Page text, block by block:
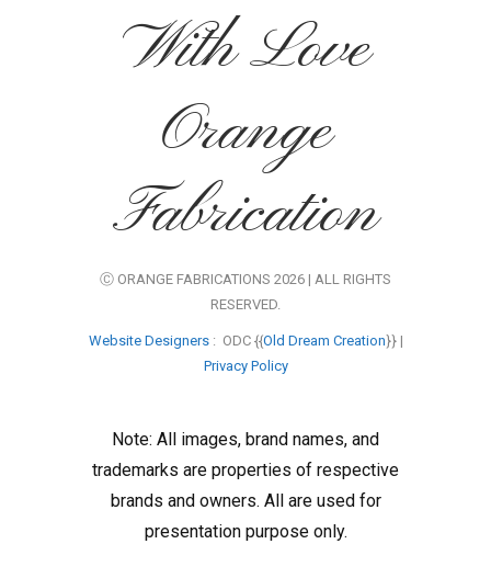
With Love
Orange
Fabrication
Ⓒ ORANGE FABRICATIONS 2026 | ALL RIGHTS
RESERVED.
Website Designers: ODC {{Old Dream Creation}} |
Privacy Policy
Note: All images, brand names, and
trademarks are properties of respective
brands and owners. All are used for
presentation purpose only.